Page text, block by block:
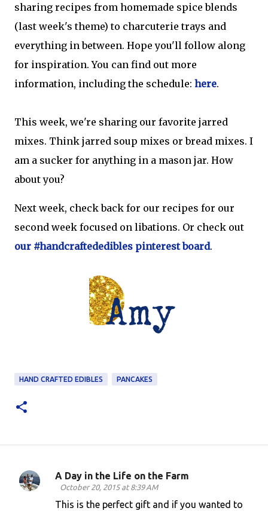
sharing recipes from homemade spice blends
(last week's theme) to charcuterie trays and
everything in between. Hope you'll follow along
for inspiration. You can find out more
information, including the schedule: here.
This week, we're sharing our favorite jarred
mixes. Think jarred soup mixes or bread mixes. I
am a sucker for anything in a mason jar. How
about you?
Next week, check back for our recipes for our
second week focused on libations. Or check out
our #handcraftededibles pinterest board.
HAND CRAFTED EDIBLES PANCAKES
C
A Day in the Life on the Farm
October 20, 2015 at 8:39 AM
This is the perfect gift and if you wanted to